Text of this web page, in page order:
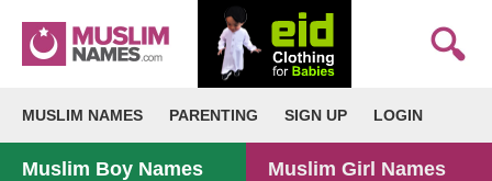
MUSLIM NAMES PARENTING SIGN UP LOGIN
Muslim Boy Names Muslim Girl Names